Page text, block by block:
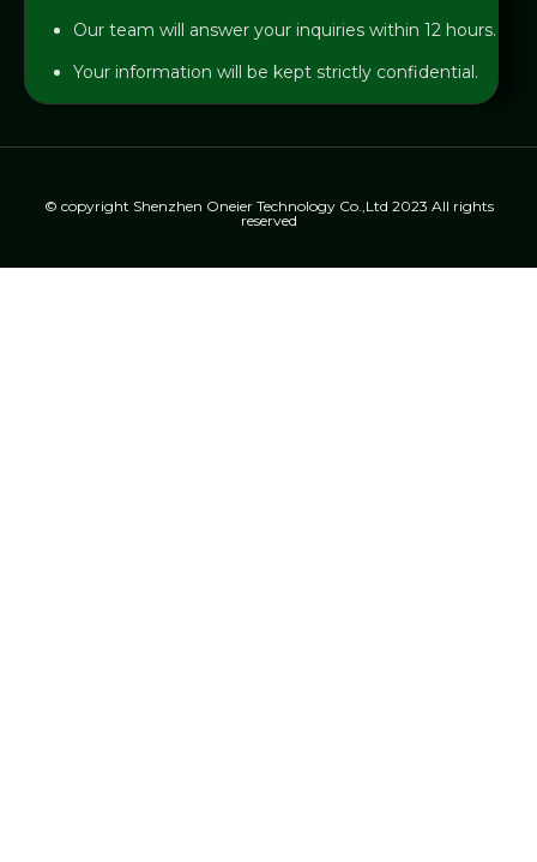
Our team will answer your inquiries within 12 hours.
Your information will be kept strictly confidential.
© copyright Shenzhen Oneier Technology Co.,Ltd 2023 All rights
reserved